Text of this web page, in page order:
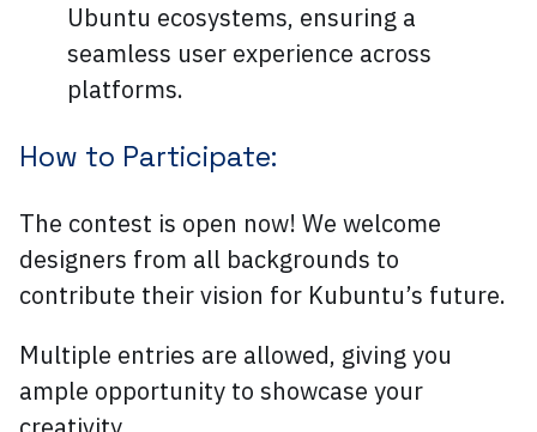
Ubuntu ecosystems, ensuring a
seamless user experience across
platforms.
How to Participate:
The contest is open now! We welcome
designers from all backgrounds to
contribute their vision for Kubuntu’s future.
Multiple entries are allowed, giving you
ample opportunity to showcase your